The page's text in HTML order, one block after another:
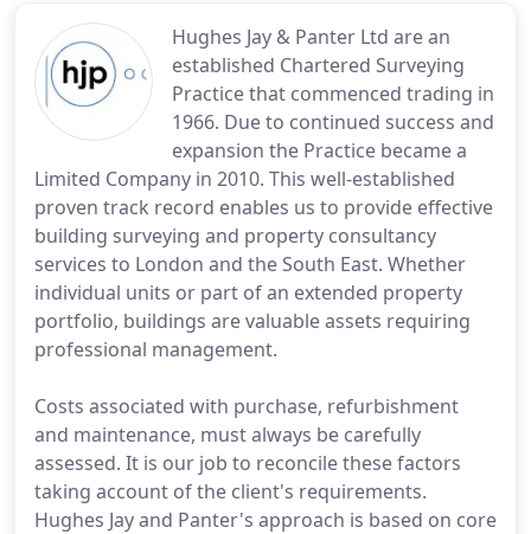
Hughes Jay & Panter Ltd are an
established Chartered Surveying
Practice that commenced trading in
1966. Due to continued success and
expansion the Practice became a
Limited Company in 2010. This well-established
proven track record enables us to provide effective
building surveying and property consultancy
services to London and the South East. Whether
individual units or part of an extended property
portfolio, buildings are valuable assets requiring
professional management.
Costs associated with purchase, refurbishment
and maintenance, must always be carefully
assessed. It is our job to reconcile these factors
taking account of the client's requirements.
Hughes Jay and Panter's approach is based on core